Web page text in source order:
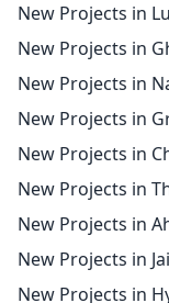
New Projects in
New Projects in
New Projects in
New Projects in
New Projects in
New Projects in
New Projects in
New Projects in
New Projects in